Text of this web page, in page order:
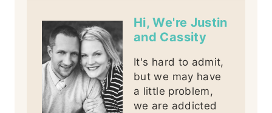
Hi, We're Justin
and Cassity
It's hard to admit,
but we may have
a little problem,
we are addicted